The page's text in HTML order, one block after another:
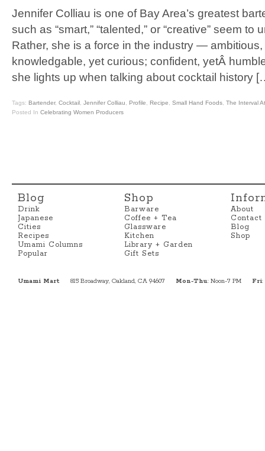
Jennifer Colliau is one of Bay Area’s greatest
such as “smart,” “talented,” or “creative” seem to
Rather, she is a force in the industry —
knowledgable, yet curious; confident, yetÂ
she lights up when talking about cocktail history
Tags: Bartender, Cocktail Jennifer Colliau Profile Recipe Small Hand Foods The Interval
Posted In Celebrating Women Producers
Blog
Drink
Japanese
Cities
Recipes
Umami Columns
Popular
Shop
Barware
Coffee + Tea
Glassware
Kitchen
Library + Garden
Gift Sets
About
Contact
Blog
Shop
Umami Mart 815 Broadway, Oakland, CA 94607 Mon-Thu: Noon-7 PM Fri: